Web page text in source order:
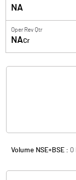
NA
Oper Rev Qtr
NACr
Volume NSE+BSE : 0